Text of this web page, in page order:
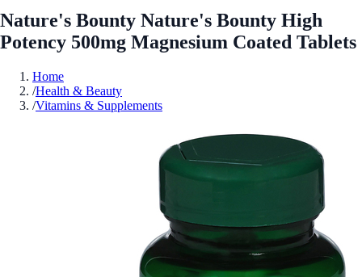
Nature's Bounty Nature's Bounty High
Potency 500mg Magnesium Coated Tablets
Home
/Health & Beauty
/Vitamins & Supplements